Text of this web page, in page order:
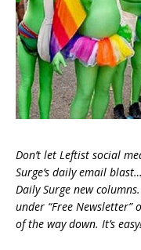
Don’t let Leftist social
Surge’s daily email
Daily Surge new
under “Free
of the way down. It’s